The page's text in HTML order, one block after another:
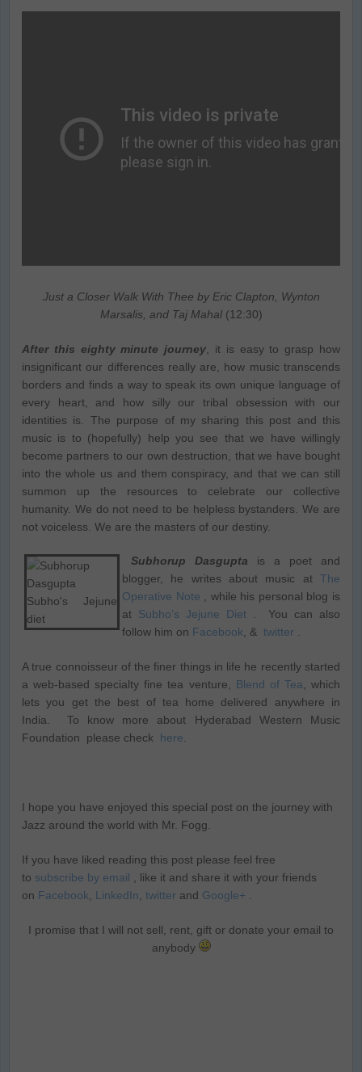
Just a Closer Walk With Thee by Eric Clapton, Wynton
Marsalis, and Taj Mahal(12:30)
After this eighty minute journey , it is easy to grasp how
insignificant our differences really are, how music transcends
borders and finds a way to speak its own unique language of
every heart, and how silly our tribal obsession with our
identities is. The purpose of my sharing this post and this
music is to (hopefully) help you see that we have willingly
become partners to our own destruction, that we have bought
into the whole us and them conspiracy, and that we can still
summon up the resources to celebrate our collective
humanity. We do not need to be helpless bystanders. We are
not voiceless. We are the masters of our destiny.
Subhorup Dasgupta
is a poet and
blogger, he writes about music at The
Operative Note , while his personal blog is
at Subho’s Jejune Diet. You can also
follow him on Facebook, & twitter .
A true connoisseur of the finer things in life he recently started
a web-based specialty fine tea venture, Blend of Tea, which
lets you get the best of tea home delivered anywhere in
India. To know more about Hyderabad Western Music
Foundation please check here.
I hope you have enjoyed this special post on the journey with
Jazz around the world with Mr. Fogg.
If you have liked reading this post please feel free
to subscribe by email
, like it and share it with your friends
on Facebook LinkedIn twitter and Google+
I promise that I will not sell, rent, gift or donate your email to
anybody